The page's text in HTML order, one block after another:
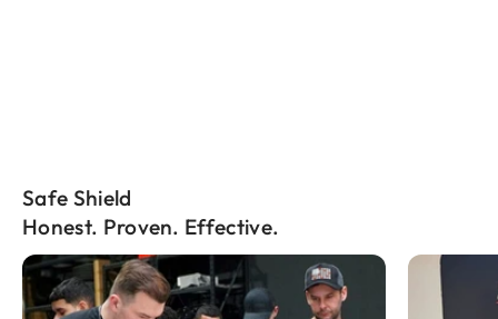
Safe Shield
Honest. Proven. Effective.